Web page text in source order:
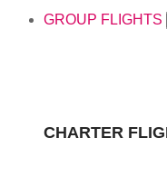
GROUP FLIGHTS
CHARTER